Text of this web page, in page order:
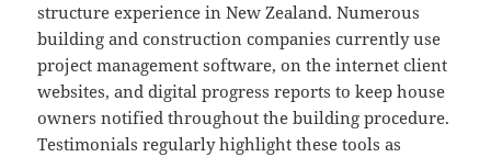
structure experience in New Zealand. Numerous
building and construction companies currently use
project management software, on the internet client
websites, and digital progress reports to keep house
owners notified throughout the building procedure.
Testimonials regularly highlight these tools as